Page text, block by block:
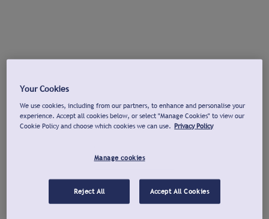
Your Cookies
We use cookies, including from our partners, to enhance and personalise your
experience. Accept all cookies below, or select "Manage Cookies" to view our
Cookie Policy and choose which cookies we can use. Privacy Policy
Manage cookies
Reject All Accept All Cookies